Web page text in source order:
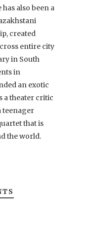
has also been a
created
entire city
in South
in
an exotic
a theater critic
teenager
that is
the world.